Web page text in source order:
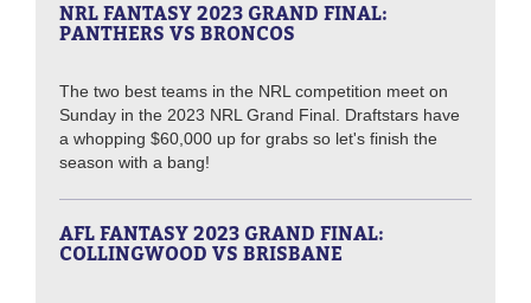
NRL FANTASY 2023 GRAND FINAL:
PANTHERS VS BRONCOS
The two best teams in the NRL competition meet on
Sunday in the 2023 NRL Grand Final. Draftstars have
a whopping $60,000 up for grabs so let's finish the
season with a bang!
AFL FANTASY 2023 GRAND FINAL:
COLLINGWOOD VS BRISBANE